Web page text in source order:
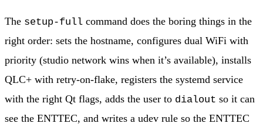
The setup-full command does the boring things in the
right order: sets the hostname, configures dual WiFi with
priority (studio network wins when it’s available), installs
QLC+ with retry-on-flake, registers the systemd service
with the right Qt flags, adds the user to dialout so it can
see the ENTTEC, and writes a udev rule so the ENTTEC